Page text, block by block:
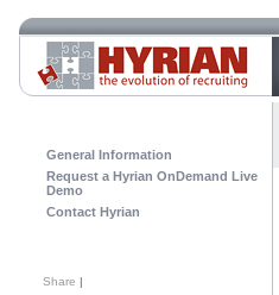
General Information
Request a Hyrian OnDemand Live
Demo
Contact Hyrian
Share |